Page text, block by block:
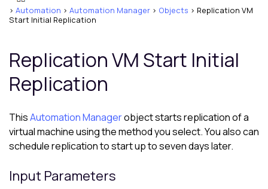
> Automation > Automation Manager > Objects > Replication VM
Start Initial Replication
Replication VM Start Initial
Replication
ThisAutomation Managerobject starts replication of a
virtual machine using the method you select. You also can
schedule replication to start up to seven days later.
Input Parameters